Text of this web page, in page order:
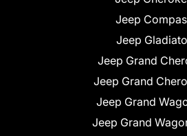
Jeep
Jeep
Jeep Grand
Jeep Grand
Jeep Grand
Jeep Grand